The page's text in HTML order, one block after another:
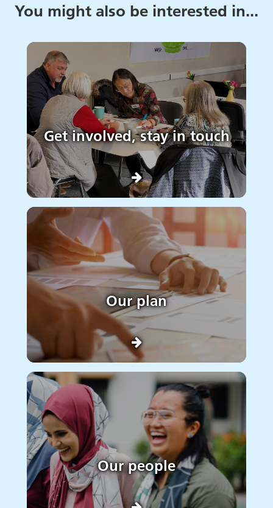
You might also be interested in...
Get involved, stay in touch
Our plan
Our people